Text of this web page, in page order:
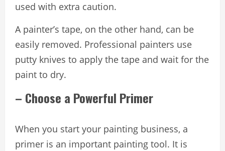
used with extra caution.
A painter’s tape, on the other hand, can be
easily removed. Professional painters use
putty knives to apply the tape and wait for the
paint to dry.
– Choose a Powerful Primer
When you start your painting business, a
primer is an important painting tool. It is